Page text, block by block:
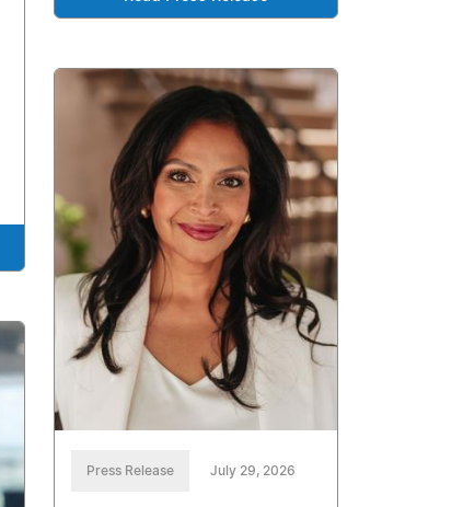
Press Release July 29, 2026